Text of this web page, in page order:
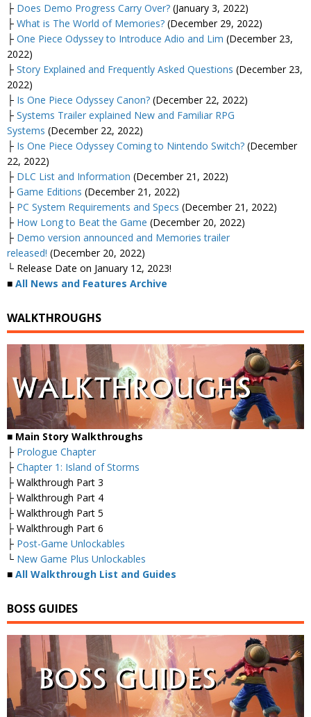
├ Does Demo Progress Carry Over? (January 3, 2022)
├ What is The World of Memories? (December 29, 2022)
├ One Piece Odyssey to Introduce Adio and Lim (December 23,
2022)
├ Story Explained and Frequently Asked Questions (December 23,
2022)
├ Is One Piece Odyssey Canon? (December 22, 2022)
├ Systems Trailer explained New and Familiar RPG
Systems (December 22, 2022)
├ Is One Piece Odyssey Coming to Nintendo Switch? (December
22, 2022)
├ DLC List and Information (December 21, 2022)
├ Game Editions (December 21, 2022)
├ PC System Requirements and Specs (December 21, 2022)
├ How Long to Beat the Game (December 20, 2022)
├ Demo version announced and Memories trailer
released! (December 20, 2022)
└ Release Date on January 12, 2023!
■ All News and Features Archive
WALKTHROUGHS
■ Main Story Walkthroughs
├ Prologue Chapter
├ Chapter 1: Island of Storms
├ Walkthrough Part 3
├ Walkthrough Part 4
├ Walkthrough Part 5
├ Walkthrough Part 6
├ Post-Game Unlockables
└ New Game Plus Unlockables
■ All Walkthrough List and Guides
BOSS GUIDES